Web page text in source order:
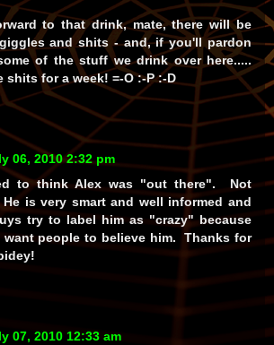
to that drink, mate, there will be
and shits - and, if you'll pardon
of the stuff we drink over here.....
shits for a week! =-O :-P :-D
06, 2010 2:32 pm
to think Alex was "out there". Not
is very smart and well informed and
try to label him as "crazy" because
people to believe him. Thanks for
07, 2010 12:33 am